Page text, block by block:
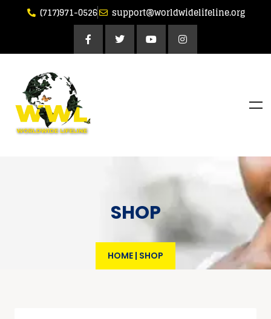
(717)971-0526 support@worldwidelifeline.org
SHOP
HOME | SHOP